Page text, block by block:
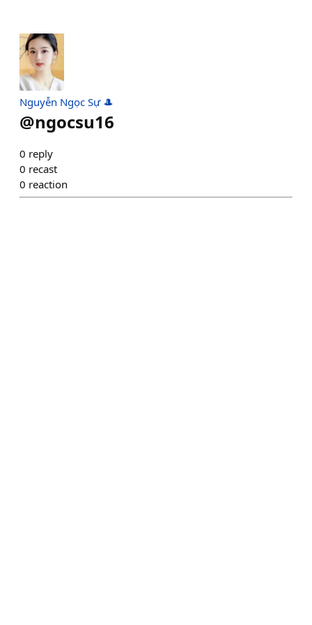
Nguyễn Ngọc Sự 🎩
@ngocsu16
0 reply
0 recast
0 reaction